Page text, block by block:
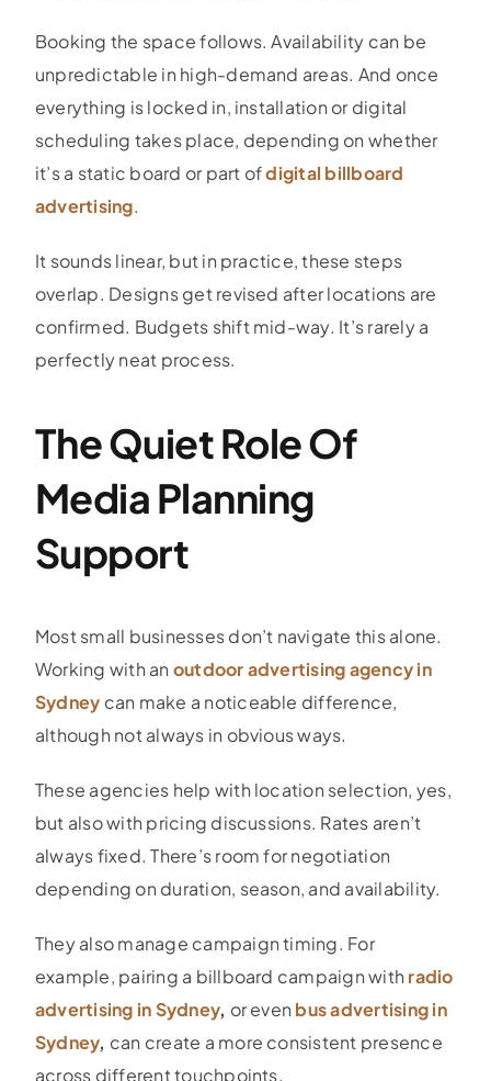
Booking the space follows. Availability can be
unpredictable in high-demand areas. And once
everything is locked in, installation or digital
scheduling takes place, depending on whether
it’s a static board or part ofdigital billboard
advertising.
It sounds linear, but in practice, these steps
overlap. Designs get revised after locations are
confirmed. Budgets shift mid-way. It’s rarely a
perfectly neat process.
The Quiet Role Of
Media Planning
Support
Most small businesses don’t navigate this alone.
Working with an outdoor advertising agency in
Sydney can make a noticeable difference,
although not always in obvious ways.
These agencies help with location selection, yes,
but also with pricing discussions. Rates aren’t
always fixed. There’s room for negotiation
depending on duration, season, and availability.
They also manage campaign timing. For
example, pairing a billboard campaign with radio
advertising in Sydney, or even bus advertising in
Sydney, can create a more consistent presence
across different touchpoints.